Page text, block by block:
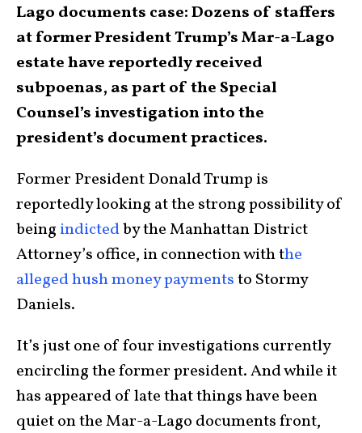
Lago documents case: Dozens of staffers
at former President Trump’s Mar-a-Lago
estate have reportedly received
subpoenas, as part of the Special
Counsel’s investigation into the
president’s document practices.
Former President Donald Trump is
reportedly looking at the strong possibility of
being indictedby the Manhattan District
Attorney’s office, in connection with the
alleged hush money paymentsto Stormy
Daniels.
It’s just one of four investigations currently
encircling the former president. And while it
has appeared of late that things have been
quiet on the Mar-a-Lago documents front,